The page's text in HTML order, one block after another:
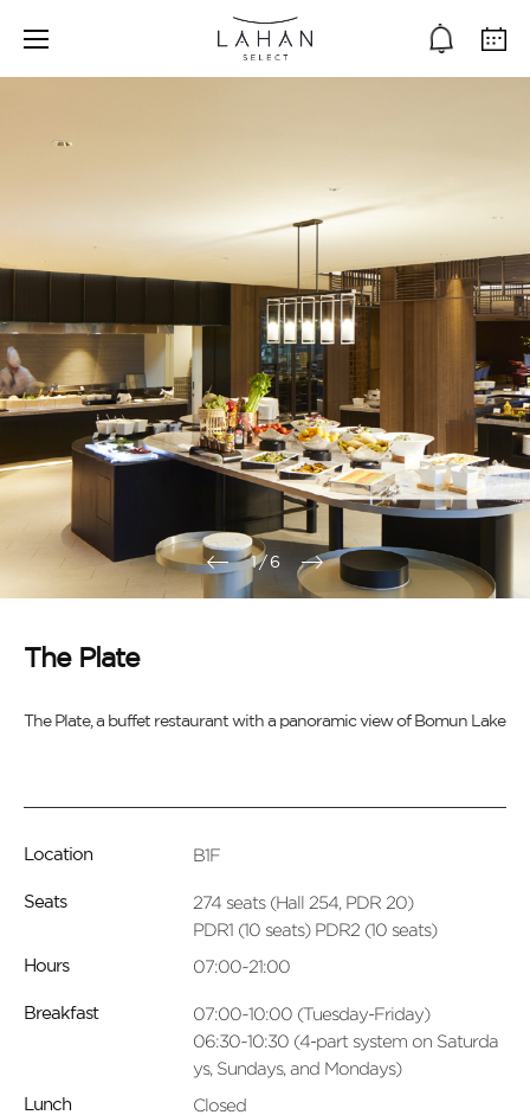
1/ 6
The Plate
The Plate, a buffet restaurant with a panoramic view of Bomun Lake
Location B1F
Seats
274 seats (Hall 254, PDR 20)
PDR1 (10 seats) PDR2 (10 seats)
Hours 07:00~21:00
Breakfast
07:00~10:00 (Tuesday-Friday)
06:30~10:30 (4-part system on Saturda
ys, Sundays, and Mondays)
Lunch Closed